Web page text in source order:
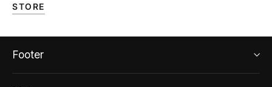
STORE
Footer